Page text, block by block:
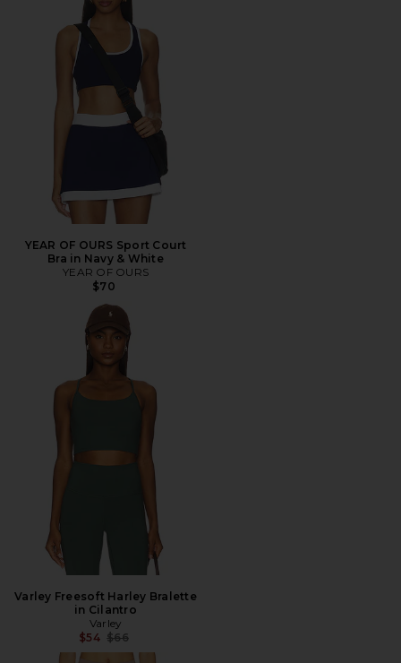
YEAR OF OURS Sport Court
Bra in Navy & White
YEAR OF OURS
$70
Varley Freesoft Harley Bralette
in Cilantro
Varley
$54 Previous price:
$66